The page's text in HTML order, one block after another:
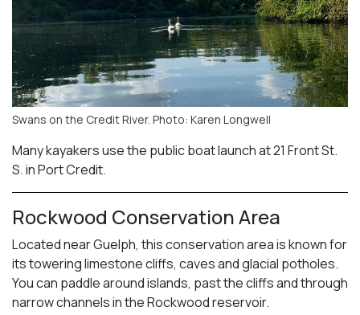
Swans on the Credit River. Photo: Karen Longwell
Many kayakers use the public boat launch at 21 Front St.
S. in Port Credit.
Rockwood Conservation Area
Located near Guelph, this conservation area is known for
its towering limestone cliffs, caves and glacial potholes.
You can paddle around islands, past the cliffs and through
narrow channels in the Rockwood reservoir.